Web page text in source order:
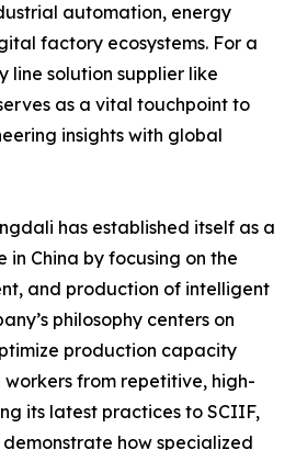
automation, energy
factory ecosystems. For a
line solution supplier like
as a vital touchpoint to
insights with global
has established itself as a
in China by focusing on the
and production of intelligent
philosophy centers on
production capacity
from repetitive, high-
its latest practices to SCIIF,
how specialized